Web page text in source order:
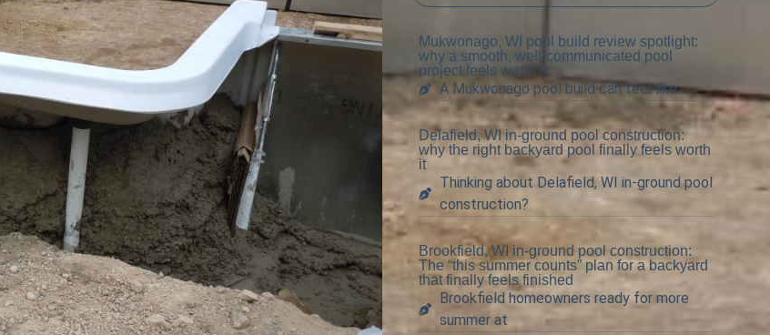
Mukwonago, WI pool build review spotlight:
why a smooth, well-communicated pool
project feels worth it
A Mukwonago pool build can feel like
Delafield, WI in-ground pool construction:
why the right backyard pool finally feels worth
it
Thinking about Delafield, WI in-ground pool
construction?
Brookfield, WI in-ground pool construction:
The “this summer counts” plan for a backyard
that finally feels finished
Brookfield homeowners ready for more
summer at